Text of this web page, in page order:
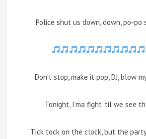
Police shut us down, down, po-po
Don’t stop, make it pop, DJ, blow
Tonight, I’ma fight ’til we see
Tick tock on the clock, but the